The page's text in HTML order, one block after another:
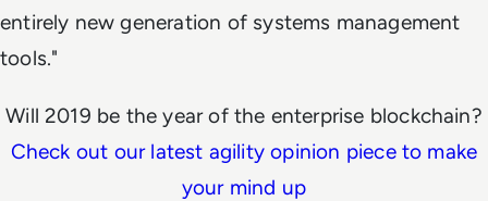
entirely new generation of systems management
tools."
Will 2019 be the year of the enterprise blockchain?
Check out our latest agility opinion piece to make
your mind up